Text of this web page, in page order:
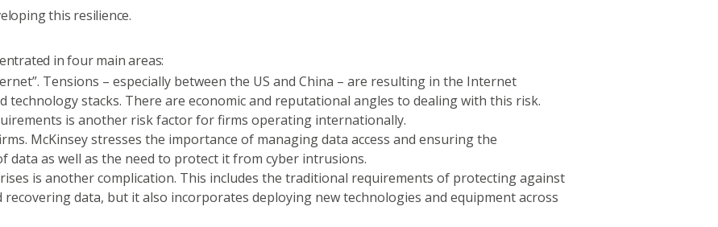
this resilience.
in four main areas:
Tensions – especially between the US and China – are resulting in the Internet
stacks. There are economic and reputational angles to dealing with this risk.
is another risk factor for firms operating internationally.
McKinsey stresses the importance of managing data access and ensuring the
as well as the need to protect it from cyber intrusions.
is another complication. This includes the traditional requirements of protecting against
data, but it also incorporates deploying new technologies and equipment across